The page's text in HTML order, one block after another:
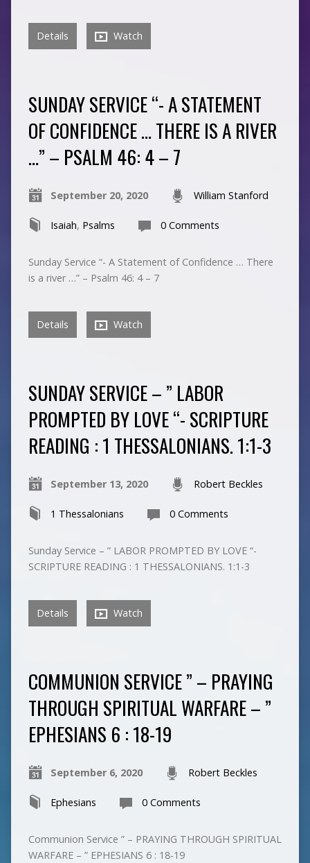
Details Watch
SUNDAY SERVICE “- A STATEMENT
OF CONFIDENCE … THERE IS A RIVER
…” – PSALM 46: 4 – 7
September 20, 2020 William Stanford
Isaiah, Psalms 0 Comments
Sunday Service “- A Statement of Confidence … There
is a river …” – Psalm 46: 4 – 7
Details Watch
SUNDAY SERVICE – ” LABOR
PROMPTED BY LOVE “- SCRIPTURE
READING : 1 THESSALONIANS. 1:1-3
September 13, 2020 Robert Beckles
1 Thessalonians 0 Comments
Sunday Service – ” LABOR PROMPTED BY LOVE “-
SCRIPTURE READING : 1 THESSALONIANS. 1:1-3
Details Watch
COMMUNION SERVICE ” – PRAYING
THROUGH SPIRITUAL WARFARE – ”
EPHESIANS 6 : 18-19
September 6, 2020 Robert Beckles
Ephesians 0 Comments
Communion Service ” – PRAYING THROUGH SPIRITUAL
WARFARE – ” EPHESIANS 6 : 18-19